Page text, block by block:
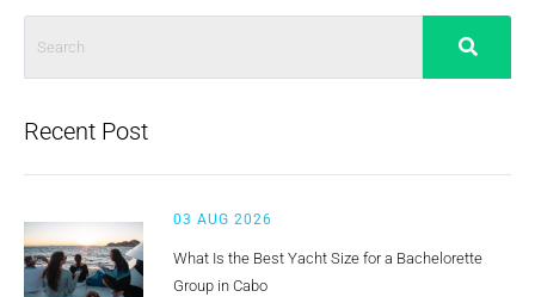
Recent Post
03 AUG 2026
What Is the Best Yacht Size for a Bachelorette
Group in Cabo